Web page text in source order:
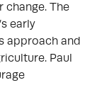
The
early
approach and
Paul